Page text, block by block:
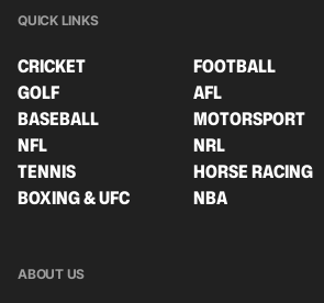
QUICK LINKS
CRICKET
FOOTBALL
GOLF
AFL
BASEBALL
MOTORSPORT
NFL
NRL
TENNIS
HORSE RACING
BOXING & UFC
NBA
ABOUT US